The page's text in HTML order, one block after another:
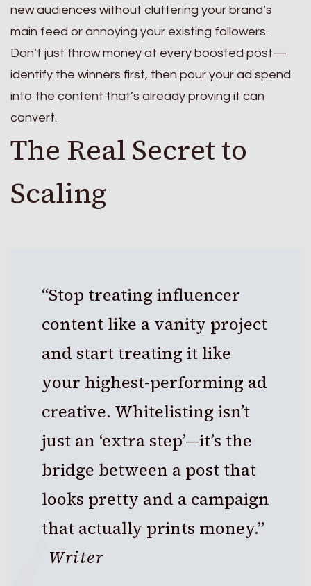
new audiences without cluttering your brand’s
main feed or annoying your existing followers.
Don’t just throw money at every boosted post—
identify the winners first, then pour your ad spend
into the content that’s already proving it can
convert.
The Real Secret to
Scaling
“Stop treating influencer
content like a vanity project
and start treating it like
your highest-performing ad
creative. Whitelisting isn’t
just an ‘extra step’—it’s the
bridge between a post that
looks pretty and a campaign
that actually prints money.”
Writer